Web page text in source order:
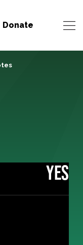
Donate
YES